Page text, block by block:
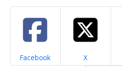
Share on
Facebook Share on
X